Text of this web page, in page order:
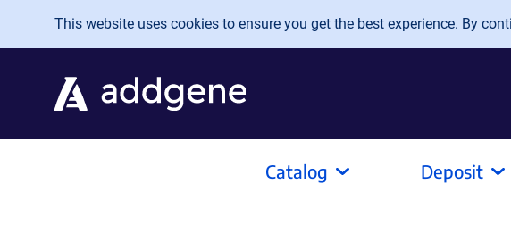
Skip to main content
This website uses cookies to ensure you get the best experience. By
Catalog Deposit